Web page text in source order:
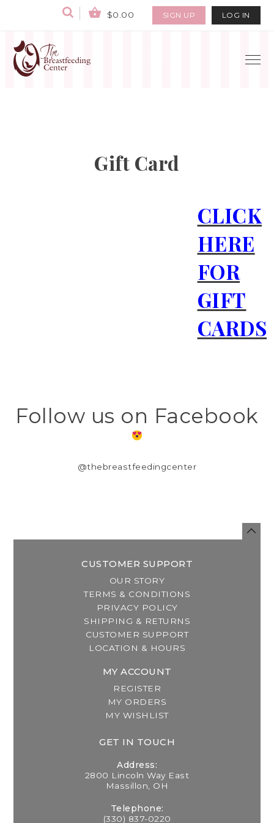
$0.00 SIGN UP LOG IN
Gift Card
CLICK
HERE
FOR
GIFT
CARDS
Follow us on Facebook
@thebreastfeedingcenter
CUSTOMER SUPPORT
OUR STORY
TERMS & CONDITIONS
PRIVACY POLICY
SHIPPING & RETURNS
CUSTOMER SUPPORT
LOCATION & HOURS
MY ACCOUNT
REGISTER
MY ORDERS
MY WISHLIST
GET IN TOUCH
Address:
2800 Lincoln Way East
Massillon, OH
Telephone:
(330) 837-0220